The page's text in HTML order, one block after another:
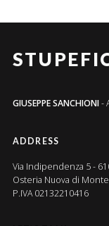
GIUSEPPE SANCHIONI-
ADDRESS
Via Indipendenza 5 -
Osteria Nuova di
P.IVA 02132210416